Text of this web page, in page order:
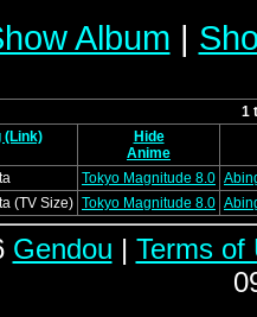
Album |
1
(Link)
Hide
Anime
Tokyo Magnitude 8.0
(TV Size) Tokyo Magnitude 8.0
Gendou | Terms of